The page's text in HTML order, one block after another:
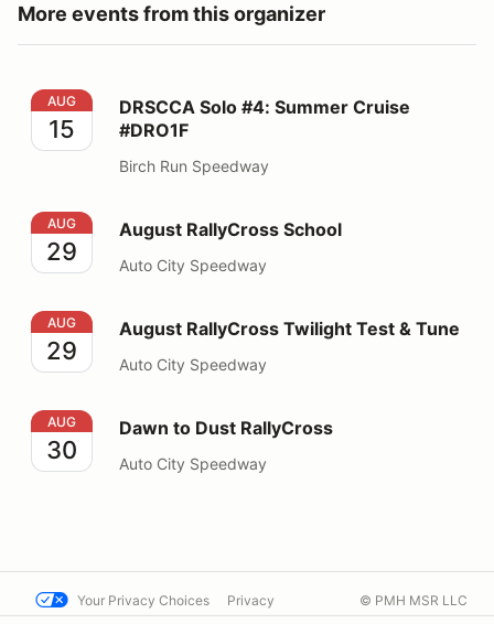
More events from this organizer
DRSCCA Solo #4: Summer Cruise #DRO1F
AUG
15
DRSCCA Solo #4: Summer Cruise
#DRO1F
Birch Run Speedway
August RallyCross School
AUG
29
August RallyCross School
Auto City Speedway
August RallyCross Twilight Test & Tune
AUG
29
August RallyCross Twilight Test & Tune
Auto City Speedway
Dawn to Dust RallyCross
AUG
30
Dawn to Dust RallyCross
Auto City Speedway
Your Privacy Choices Privacy © PMH MSR LLC